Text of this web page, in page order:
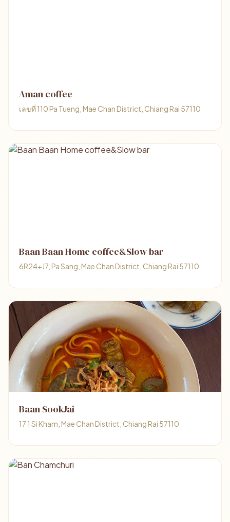
Aman coffee
เลขที่ 110 Pa Tueng, Mae Chan District, Chiang Rai 57110
Baan Baan Home coffee&Slow bar
6R24+J7, Pa Sang, Mae Chan District, Chiang Rai 57110
Baan SookJai
17 1 Si Kham, Mae Chan District, Chiang Rai 57110